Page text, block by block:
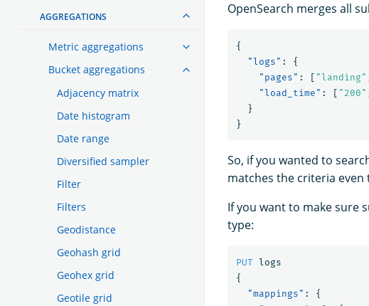
AGGREGATIONS
Metric aggregations
Bucket aggregations
Adjacency matrix
Date histogram
Date range
Diversified sampler
Filter
Filters
Geodistance
Geohash grid
Geohex grid
Geotile grid
OpenSearch merges all
{
"logs" :
{
"pages" : [ "landing"
"load_time" : [ "200"
}
}
So, if you wanted to
matches the criteria
If you want to make sure
type:
PUT logs
{
"mappings" :
{